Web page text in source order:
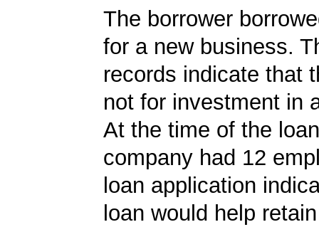
The borrower
for a new business.
records indicate that
not for investment in
At the time of the
company had 12
loan application
loan would help